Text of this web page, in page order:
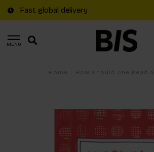
Fast global delivery
MENU